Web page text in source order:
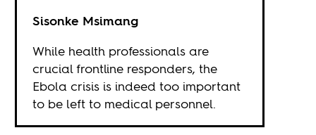
Sisonke Msimang
While health professionals are
crucial frontline responders, the
Ebola crisis is indeed too important
to be left to medical personnel.